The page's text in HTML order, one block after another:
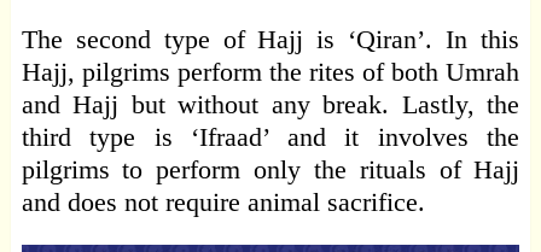
The second type of Hajj is ‘Qiran’. In this
Hajj, pilgrims perform the rites of both Umrah
and Hajj but without any break. Lastly, the
third type is ‘Ifraad’ and it involves the
pilgrims to perform only the rituals of Hajj
and does not require animal sacrifice.